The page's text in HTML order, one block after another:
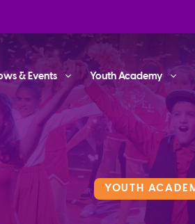
& Events Youth Academy
YOUTH